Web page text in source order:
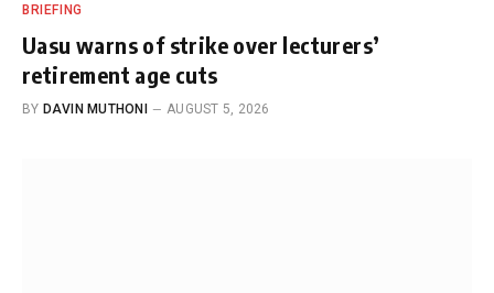
BRIEFING
Uasu warns of strike over lecturers’
retirement age cuts
BY DAVIN MUTHONI AUGUST 5, 2026